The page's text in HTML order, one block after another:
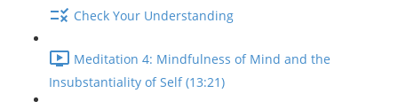
Check Your Understanding
Meditation 4: Mindfulness of Mind and the
Insubstantiality of Self (13:21)